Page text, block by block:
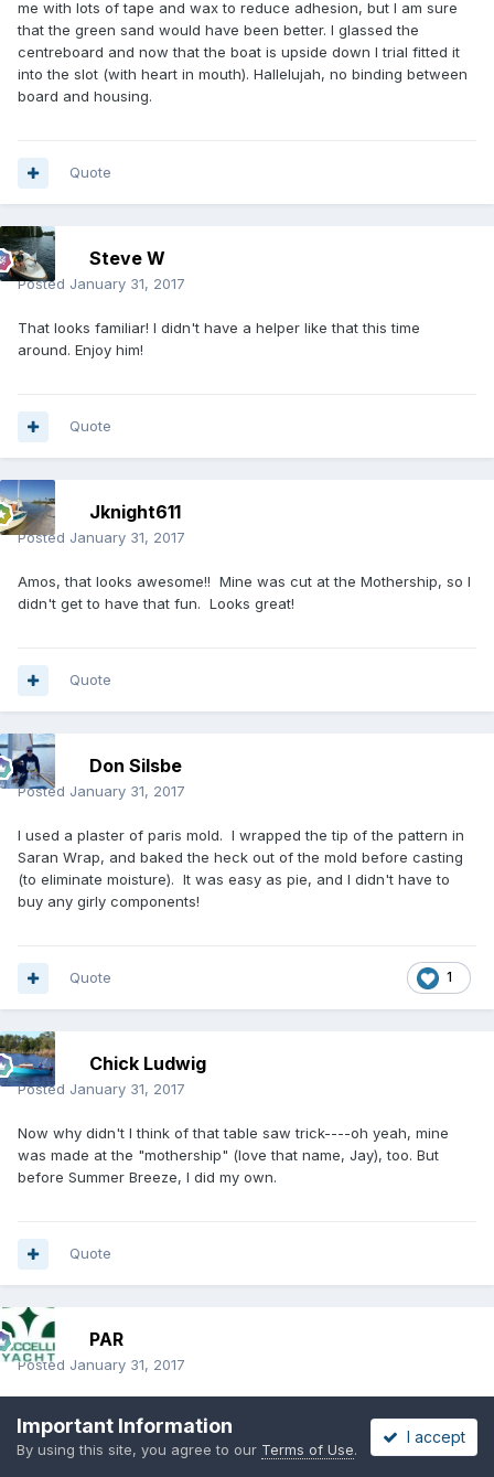
me with lots of tape and wax to reduce adhesion, but I am sure
that the green sand would have been better. I glassed the
centreboard and now that the boat is upside down I trial fitted it
into the slot (with heart in mouth). Hallelujah, no binding between
board and housing.
Quote
Steve W
Posted January 31, 2017
That looks familiar! I didn't have a helper like that this time
around. Enjoy him!
Quote
Jknight611
Posted January 31, 2017
Amos, that looks awesome!! Mine was cut at the Mothership, so I
didn't get to have that fun. Looks great!
Quote
Don Silsbe
Posted January 31, 2017
I used a plaster of paris mold. I wrapped the tip of the pattern in
Saran Wrap, and baked the heck out of the mold before casting
(to eliminate moisture). It was easy as pie, and I didn't have to
buy any girly components!
1
Quote
Chick Ludwig
Posted January 31, 2017
Now why didn't I think of that table saw trick----oh yeah, mine
was made at the "mothership" (love that name, Jay), too. But
before Summer Breeze, I did my own.
Quote
PAR
Posted January 31, 2017
was differently shaped than stock and needed a way to
guarantee the sections where the same on both sides. The table
Important Information
By using this site, you agree to our Terms of Use.
I accept